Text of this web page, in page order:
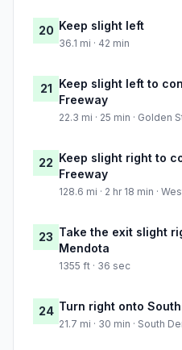
20 Keep slight left
36.1 mi · 42 min
21 Keep slight left to
Freeway
22.3 mi · 25 min · Golden
22 Keep slight right to
Freeway
128.6 mi · 2 hr 18 min ·
23 Take the exit slight
Mendota
1355 ft · 36 sec
24 Turn right onto
21.7 mi · 30 min · South